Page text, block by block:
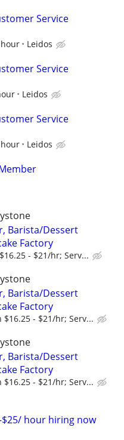
Service
Leidos
Service
Leidos
Service
Leidos
Barista/Dessert
Factory
- $21/hr; Serv...
Barista/Dessert
Factory
$16.25 - $21/hr; Serv...
Barista/Dessert
Factory
$16.25 - $21/hr; Serv...
$25/ hour hiring now